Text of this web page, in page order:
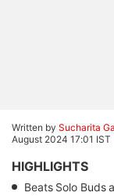
Written by Sucharita
August 2024 17:01 IST
HIGHLIGHTS
Beats Solo Buds